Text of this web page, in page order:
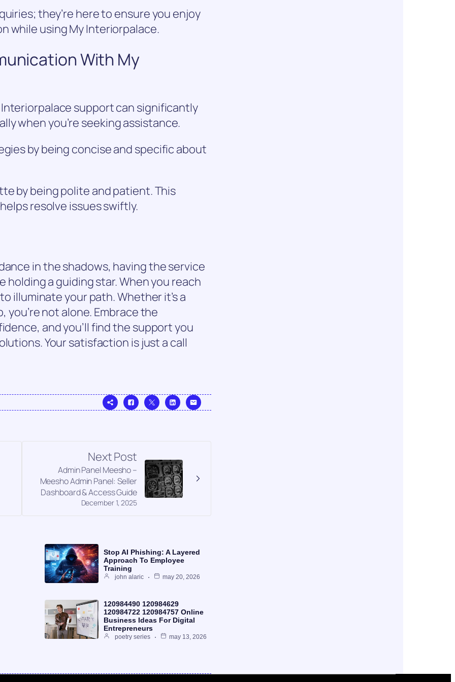
they’re here to ensure you enjoy
while using My Interiorpalace.
With My
support can significantly
when you’re seeking assistance.
by being concise and specific about
by being polite and patient. This
resolve issues swiftly.
in the shadows, having the service
holding a guiding star. When you reach
illuminate your path. Whether it’s a
not alone. Embrace the
and you’ll find the support you
Your satisfaction is just a call
Next Post
December 1, 2025
Admin Panel Meesho –
Meesho Admin Panel: Seller
Dashboard & Access Guide
Stop AI Phishing: A Layered
Approach To Employee
Training
john alaric may 20, 2026
120984490 120984629
120984722 120984757 Online
Business Ideas For Digital
Entrepreneurs
poetry series may 13, 2026